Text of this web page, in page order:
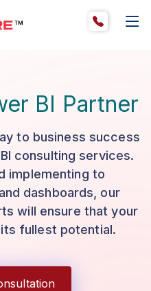
BI Partner
to business success
consulting services.
implementing to
dashboards, our
will ensure that your
fullest potential.